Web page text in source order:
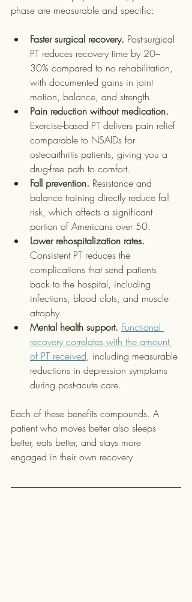
phase are measurable and specific:
Faster surgical recovery. Post-surgical
PT reduces recovery time by 20–
30% compared to no rehabilitation,
with documented gains in joint
motion, balance, and strength.
Pain reduction without medication.
Exercise-based PT delivers pain relief
comparable to NSAIDs for
osteoarthritis patients, giving you a
drug-free path to comfort.
Fall prevention. Resistance and
balance training directly reduce fall
risk, which affects a significant
portion of Americans over 50.
Lower rehospitalization rates.
Consistent PT reduces the
complications that send patients
back to the hospital, including
infections, blood clots, and muscle
atrophy.
Mental health support. Functional
recovery correlates with the amount
of PT received, including measurable
reductions in depression symptoms
during post-acute care.
Each of these benefits compounds. A
patient who moves better also sleeps
better, eats better, and stays more
engaged in their own recovery.